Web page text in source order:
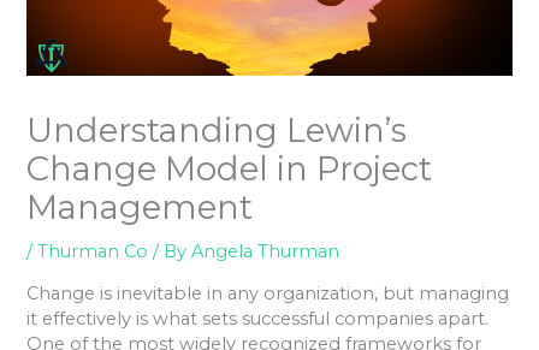
Understanding Lewin’s
Change Model in Project
Management
/Thurman Co / ByAngela Thurman
Change is inevitable in any organization, but managing
it effectively is what sets successful companies apart.
One of the most widely recognized frameworks for